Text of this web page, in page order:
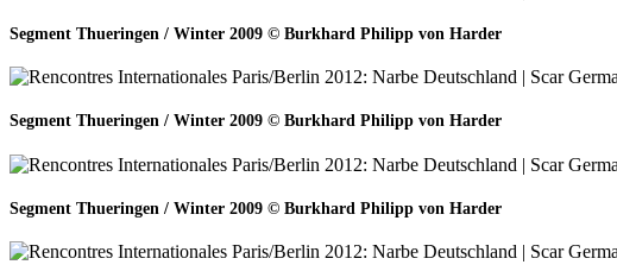
Segment Thueringen / Winter 2009 © Burkhard Philipp von Harder
Segment Thueringen / Winter 2009 © Burkhard Philipp von Harder
Segment Thueringen / Winter 2009 © Burkhard Philipp von Harder